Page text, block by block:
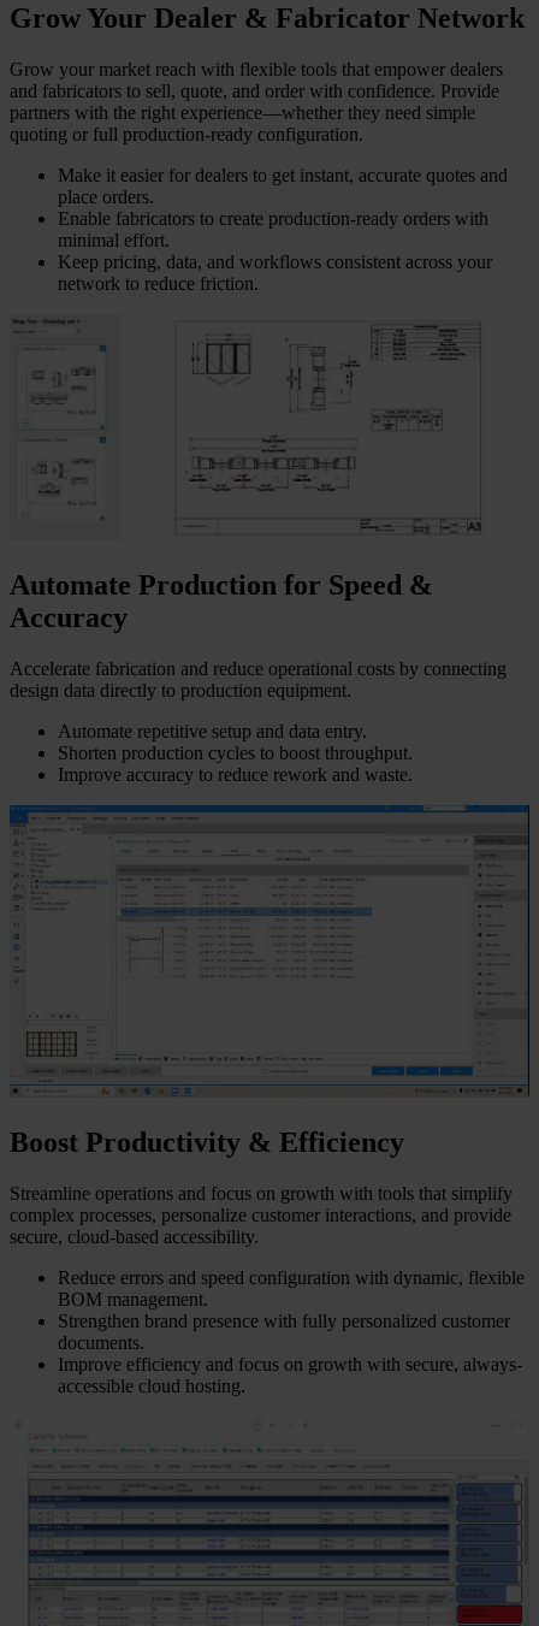
Grow Your Dealer & Fabricator Network
Grow your market reach with flexible tools that empower dealers
and fabricators to sell, quote, and order with confidence. Provide
partners with the right experience—whether they need simple
quoting or full production-ready configuration.
Make it easier for dealers to get instant, accurate quotes and
place orders.
Enable fabricators to create production-ready orders with
minimal effort.
Keep pricing, data, and workflows consistent across your
network to reduce friction.
Automate Production for Speed &
Accuracy
Accelerate fabrication and reduce operational costs by connecting
design data directly to production equipment.
Automate repetitive setup and data entry.
Shorten production cycles to boost throughput.
Improve accuracy to reduce rework and waste.
Boost Productivity & Efficiency
Streamline operations and focus on growth with tools that simplify
complex processes, personalize customer interactions, and provide
secure, cloud-based accessibility.
Reduce errors and speed configuration with dynamic, flexible
BOM management.
Strengthen brand presence with fully personalized customer
documents.
Improve efficiency and focus on growth with secure, always-
accessible cloud hosting.